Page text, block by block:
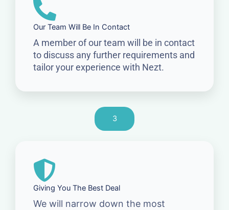
Our Team Will Be In Contact
A member of our team will be in contact
to discuss any further requirements and
tailor your experience with Nezt.
3
Giving You The Best Deal
We will narrow down the most